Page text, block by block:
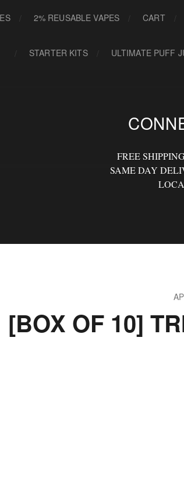
2% REUSABLE VAPES CART
STARTER KITS ULTIMATE PUFF
FREE
SAME DAY
[BOX OF 10]